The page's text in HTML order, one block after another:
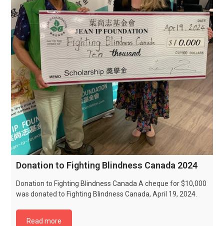
Donation to Fighting Blindness Canada 2024
Donation to Fighting Blindness Canada A cheque for $10,000
was donated to Fighting Blindness Canada, April 19, 2024.
Read more